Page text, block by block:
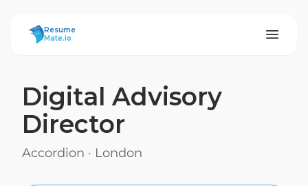
ResumeMate
Resume
Mate.io
Digital Advisory
Director
Accordion · London